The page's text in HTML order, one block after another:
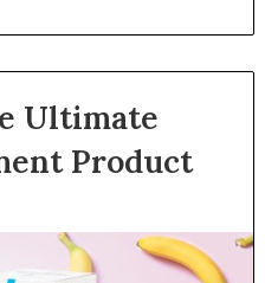
Ultimate
Product